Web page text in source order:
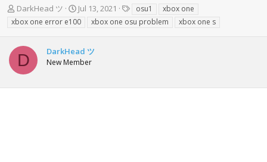
T
h
a
s
DarkHead ツ
S
t
t
d
Jul 13, 2021
a
osu1
xbox one
xbox one error e100
xbox one osu problem xbox one s
D DarkHead ツ
New Member